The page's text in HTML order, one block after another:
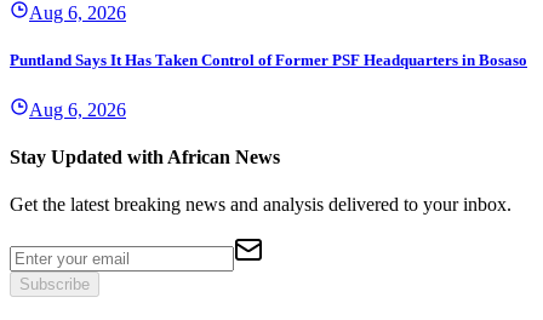
Aug 6, 2026
Puntland Says It Has Taken Control of Former PSF Headquarters in Bosaso
Aug 6, 2026
Stay Updated with African News
Get the latest breaking news and analysis delivered to your inbox.
Subscribe